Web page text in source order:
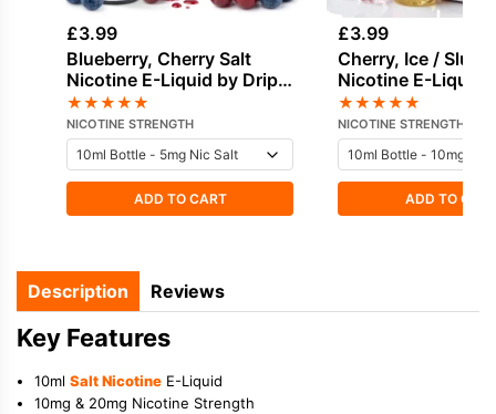
£3.99
Blueberry, Cherry Salt
Nicotine E-Liquid by Drip
Hacks
★★★★★
NICOTINE STRENGTH
ADD TO CART
£3.99
Cherry, Ice / Slush
Nicotine E-Liquid
★★★★★
NICOTINE STRENGTH
ADD TO
Description Reviews
Key Features
10ml Salt Nicotine E-Liquid
10mg & 20mg Nicotine Strength